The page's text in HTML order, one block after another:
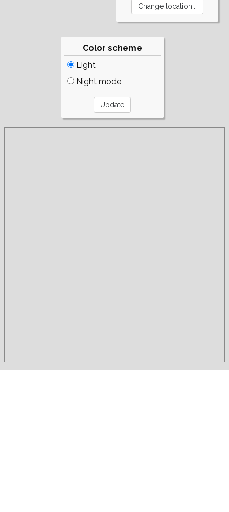
Color scheme
Light
Night mode